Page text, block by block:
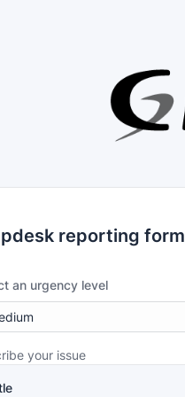
reporting form
an urgency level
your issue